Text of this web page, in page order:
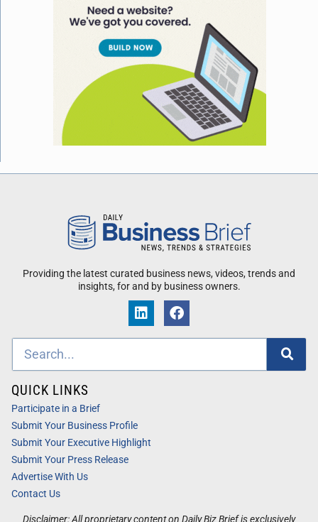
Providing the latest curated business news, videos, trends and
insights, for and by business owners.
Disclaimer: All proprietary content on Daily Biz Brief is exclusively
QUICK LINKS
Participate in a Brief
Submit Your Business Profile
Submit Your Executive Highlight
Submit Your Press Release
Advertise With Us
Contact Us